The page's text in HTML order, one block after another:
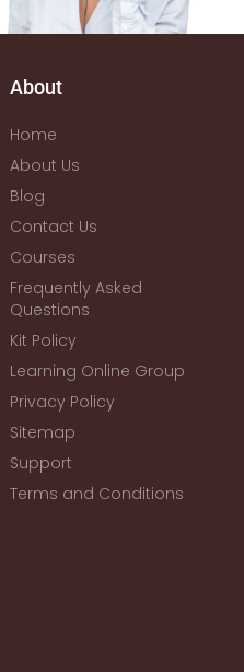
About
Home
About Us
Blog
Contact Us
Courses
Frequently Asked
Questions
Kit Policy
Learning Online Group
Privacy Policy
Sitemap
Support
Terms and Conditions